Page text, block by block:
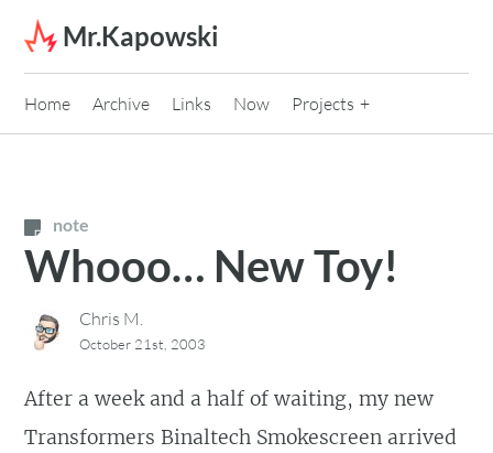
Skip to content
Mr.Kapowski
Home Archive Links Now Projects
note
Whooo… New Toy!
Chris M.
October 21st, 2003
After a week and a half of waiting, my new
Transformers Binaltech Smokescreen arrived